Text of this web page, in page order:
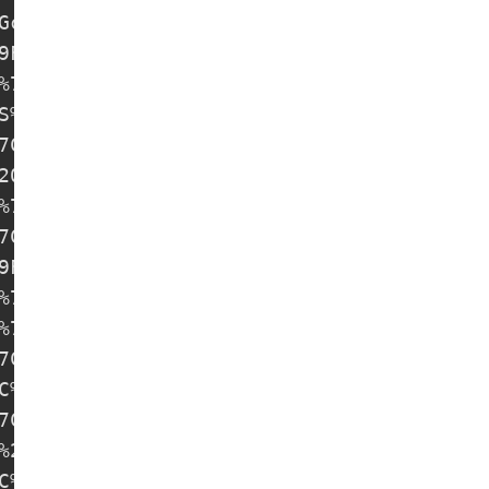
31%20%7C%20free-nodes
nodes
33%20%7C%20free-nodes
nodes
nodes
nodes
nodes
38%20%7C%20free-nodes
nodes
nodes
nodes
nodes
nodes
nodes
nodes